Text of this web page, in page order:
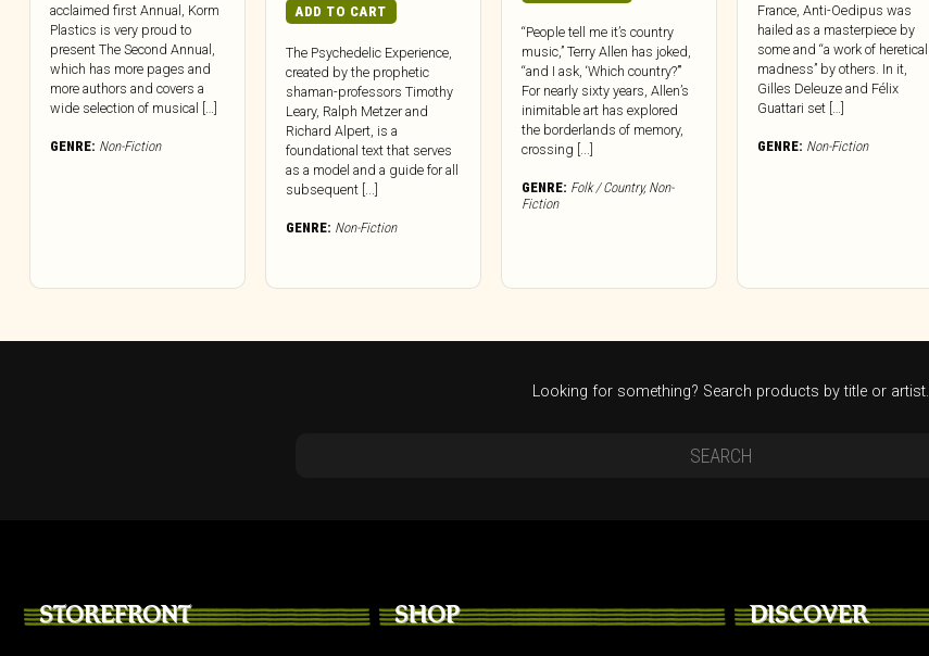
acclaimed first Annual, Korm
Plastics is very proud to
present The Second Annual,
which has more pages and
more authors and covers a
wide selection of musical […]
GENRE: Non-Fiction
ADD TO CART
The Psychedelic Experience,
created by the prophetic
shaman-professors Timothy
Leary, Ralph Metzer and
Richard Alpert, is a
foundational text that serves
as a model and a guide for all
subsequent [...]
GENRE: Non-Fiction
“People tell me it’s country
music,” Terry Allen has joked,
“and I ask, ‘Which country?’”
For nearly sixty years, Allen’s
inimitable art has explored
the borderlands of memory,
crossing [...]
GENRE: Folk / Country, Non-
Fiction
France, Anti-Oedipus was
hailed as a masterpiece by
some and “a work of heretical
madness” by others. In it,
Gilles Deleuze and Félix
Guattari set […]
GENRE: Non-Fiction
Looking for something? Search products by title or artist.
STOREFRONT SHOP DISCOVER